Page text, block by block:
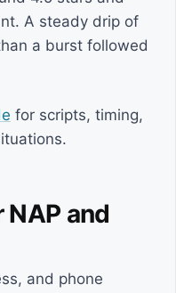
A steady drip of
a burst followed
for scripts, timing,
and
and phone